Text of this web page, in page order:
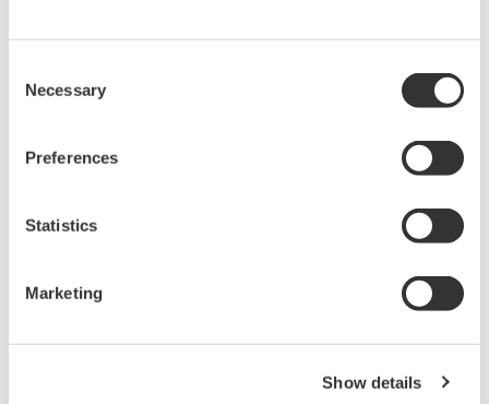
Selection
Necessary
Preferences
Statistics
Marketing
Show details
Looking for more information on our people,
Precision Making